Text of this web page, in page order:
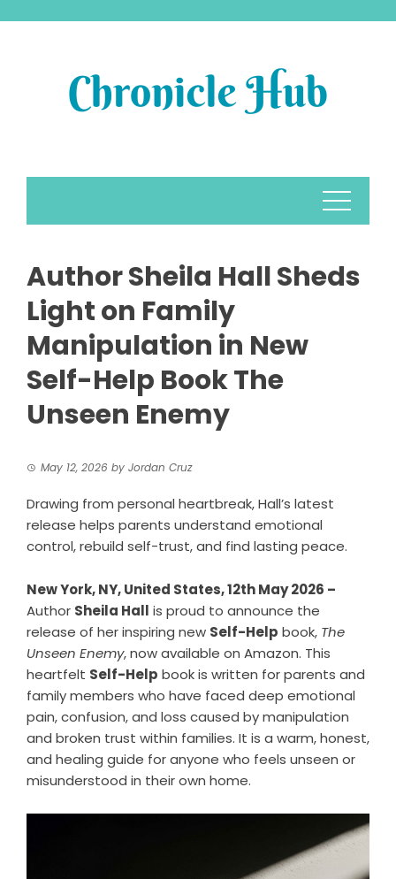
Author Sheila Hall Sheds
Light on Family
Manipulation in New
Self-Help Book The
Unseen Enemy
May 12, 2026 by Jordan Cruz
Drawing from personal heartbreak, Hall’s latest
release helps parents understand emotional
control, rebuild self-trust, and find lasting peace.
New York, NY, United States, 12th May 2026 –
Author Sheila Hall is proud to announce the
release of her inspiring new Self-Help book, The
Unseen Enemy, now available on Amazon. This
heartfelt Self-Help book is written for parents and
family members who have faced deep emotional
pain, confusion, and loss caused by manipulation
and broken trust within families. It is a warm, honest,
and healing guide for anyone who feels unseen or
misunderstood in their own home.